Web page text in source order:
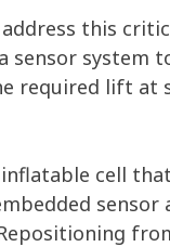
address this
sensor system
required lift at
inflatable cell